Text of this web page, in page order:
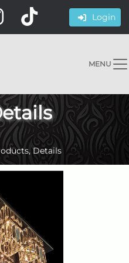
Login
MENU
Details